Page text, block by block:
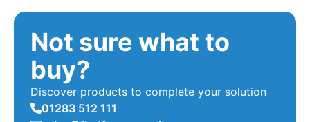
Not sure what to
buy?
Discover products to complete your solution
01283 512 111